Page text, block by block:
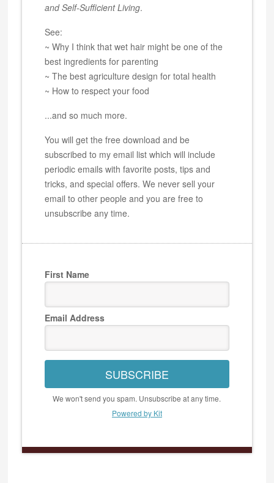
and Self-Sufficient Living.
See:
~ Why I think that wet hair might be one of the
best ingredients for parenting
~ The best agriculture design for total health
~ How to respect your food
...and so much more.
You will get the free download and be
subscribed to my email list which will include
periodic emails with favorite posts, tips and
tricks, and special offers. We never sell your
email to other people and you are free to
unsubscribe any time.
First Name
Email Address
SUBSCRIBE
We won't send you spam. Unsubscribe at any time.
Powered by Kit